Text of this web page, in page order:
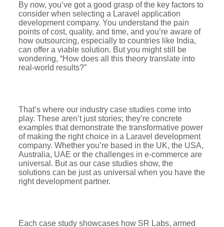
By now, you’ve got a good grasp of the key factors to
consider when selecting a Laravel application
development company. You understand the pain
points of cost, quality, and time, and you’re aware of
how outsourcing, especially to countries like India,
can offer a viable solution. But you might still be
wondering, “How does all this theory translate into
real-world results?”
That’s where our industry case studies come into
play. These aren’t just stories; they’re concrete
examples that demonstrate the transformative power
of making the right choice in a Laravel development
company. Whether you’re based in the UK, the USA,
Australia, UAE or the challenges in e-commerce are
universal. But as our case studies show, the
solutions can be just as universal when you have the
right development partner.
Each case study showcases how SR Labs, armed